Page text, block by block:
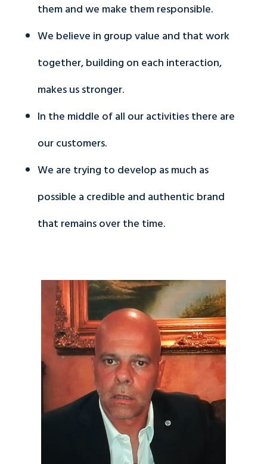
them and we make them responsible.
We believe in group value and that work
together, building on each interaction,
makes us stronger.
In the middle of all our activities there are
our customers.
We are trying to develop as much as
possible a credible and authentic brand
that remains over the time.